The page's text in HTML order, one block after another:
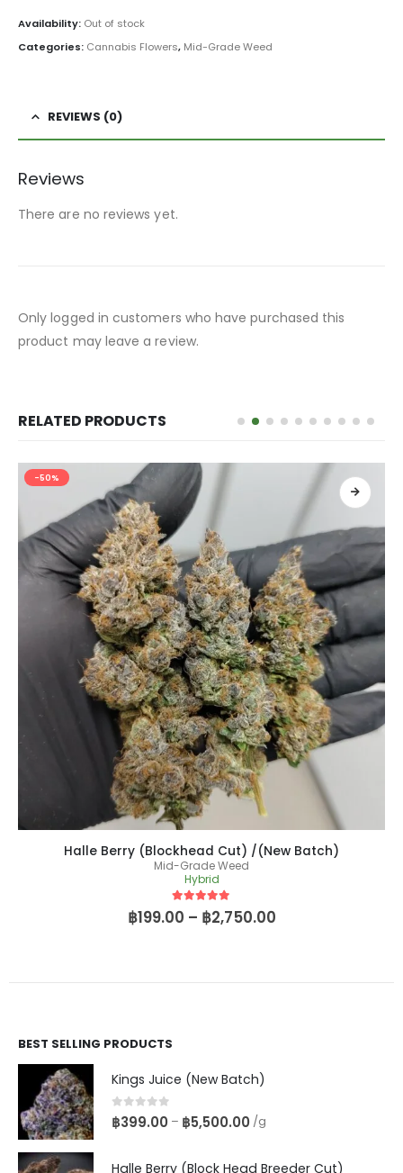
Availability: Out of stock
Categories: Cannabis Flowers, Mid-Grade Weed
REVIEWS (0)
Reviews
There are no reviews yet.
Only logged in customers who have purchased this
product may leave a review.
RELATED PRODUCTS
-50%
Halle Berry (Blockhead Cut) /(New Batch)
Mid-Grade Weed
Hybrid
5out of 5
฿199.00 – ฿2,750.00
เลือกรูปแบบ
BEST SELLING PRODUCTS
Kings Juice (New Batch)
0out of 5
฿399.00 – ฿5,500.00 /g
Halle Berry (Block Head Breeder Cut)